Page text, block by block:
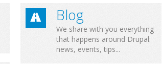
Blog
We share with you everything
that happens around Drupal:
news, events, tips...